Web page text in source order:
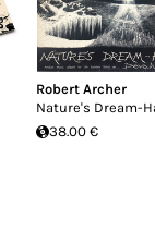
Robert Archer
Nature's Dream-
38.00 €